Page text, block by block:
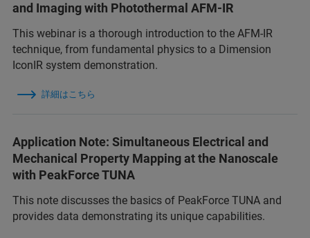
and Imaging with Photothermal AFM-IR
This webinar is a thorough introduction to the AFM-IR
technique, from fundamental physics to a Dimension
IconIR system demonstration.
詳細はこちら
Application Note: Simultaneous Electrical and
Mechanical Property Mapping at the Nanoscale
with PeakForce TUNA
This note discusses the basics of PeakForce TUNA and
provides data demonstrating its unique capabilities.